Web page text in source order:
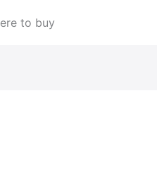
to buy